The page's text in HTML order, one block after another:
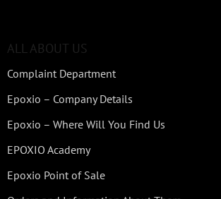
ALL ABOUT US
Complaint Department
Epoxio – Company Details
Epoxio – Where Will You Find Us
EPOXIO Academy
Epoxio Point of Sale